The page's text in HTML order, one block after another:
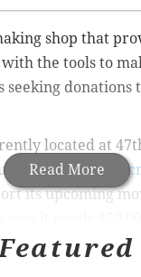
Read More
shop that
the tools to
seeking donations
located at
has launched
a
its upcoming
Baltimore Ave.
website,